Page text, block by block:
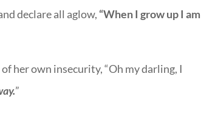
declare all aglow, “When I grow up I am
her own insecurity, “Oh my darling, I
”